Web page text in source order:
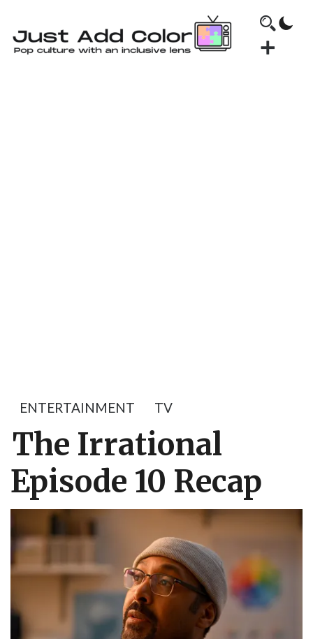
ENTERTAINMENT TV
The Irrational
Episode 10 Recap